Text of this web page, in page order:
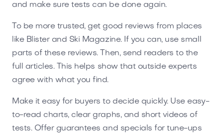
and make sure tests can be done again.
To be more trusted, get good reviews from places
like Blister and Ski Magazine. If you can, use small
parts of these reviews. Then, send readers to the
full articles. This helps show that outside experts
agree with what you find.
Make it easy for buyers to decide quickly. Use easy-
to-read charts, clear graphs, and short videos of
tests. Offer guarantees and specials for tune-ups